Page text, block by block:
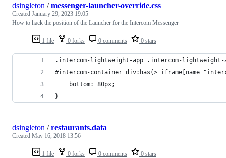
1 file 0 forks 0 comments 0 stars
dsingleton /messenger-launcher-override.css
Created January 29, 2023 19:05
How to hack the position of the Launcher for the Intercom Messenger
.intercom-lightweight-app .intercom-lightweight-
#intercom-container div:has(>
    bottom: 80px;
}
1 file 0 forks 0 comments 0 stars
dsingleton /restaurants.data
Created May 16, 2018 13:56